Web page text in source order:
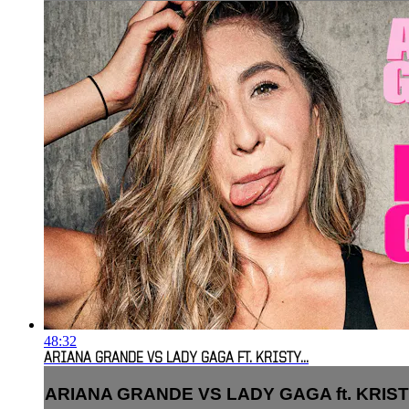
48:32
ARIANA GRANDE VS LADY GAGA FT. KRISTY...
ARIANA GRANDE VS LADY GAGA ft.